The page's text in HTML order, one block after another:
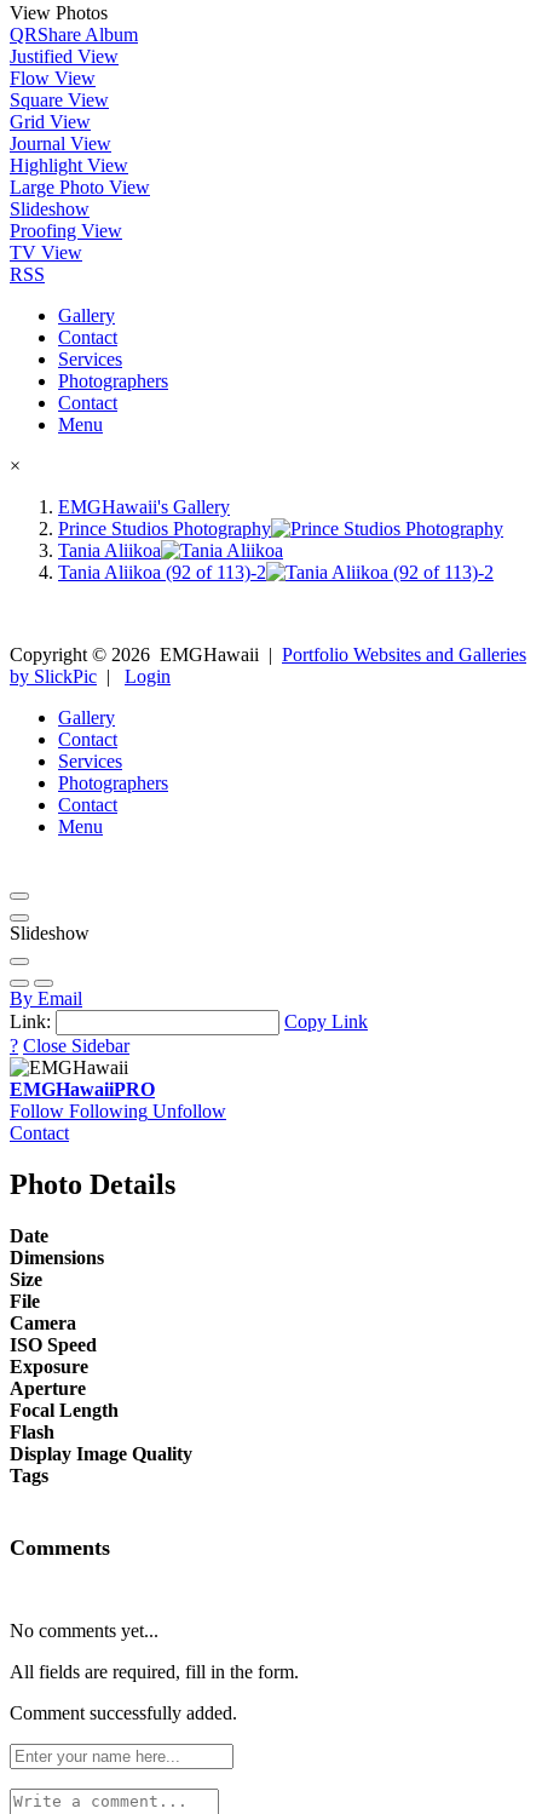
View Photos
QRShare Album
Justified View
Flow View
Square View
Grid View
Journal View
Highlight View
Large Photo View
Slideshow
Proofing View
TV View
RSS
Gallery
Contact
Services
Photographers
Contact
Menu
×
EMGHawaii's Gallery
Prince Studios Photography
Tania Aliikoa
Tania Aliikoa (92 of 113)-2
Copyright © 2026 EMGHawaii | Portfolio Websites and Galleries
by SlickPic | Login
Gallery
Contact
Services
Photographers
Contact
Menu
Slideshow
By Email
Link:
Copy Link
? Close Sidebar
EMGHawaiiPRO
Follow Following Unfollow
Contact
Photo Details
Date
Dimensions
Size
File
Camera
ISO Speed
Exposure
Aperture
Focal Length
Flash
Display Image Quality
Tags
Comments
No comments yet...
All fields are required, fill in the form.
Comment successfully added.